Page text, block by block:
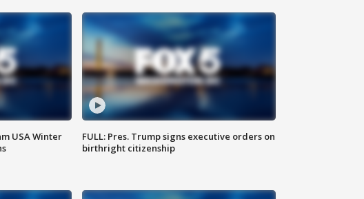
USA Winter
FULL: Pres. Trump signs executive orders on
birthright citizenship